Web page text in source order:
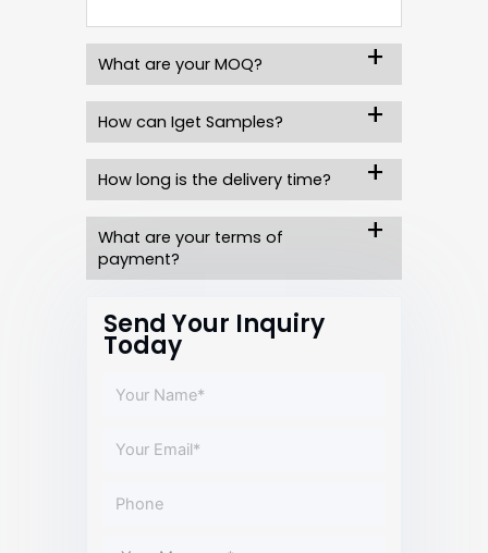
What are your MOQ?
How can Iget Samples?
How long is the delivery time?
What are your terms of
payment?
Send Your Inquiry
Today